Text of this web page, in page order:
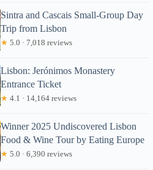
Sintra and Cascais Small-Group Day
Trip from Lisbon
★ 5.0 · 7,018 reviews
Lisbon: Jerónimos Monastery
Entrance Ticket
★ 4.1 · 14,164 reviews
Winner 2025 Undiscovered Lisbon
Food & Wine Tour by Eating Europe
★ 5.0 · 6,390 reviews